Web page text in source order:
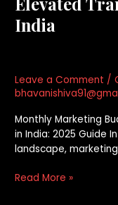
India
Leave a Comment /
Monthly Marketing
in India: 2025 Guide
landscape,
Read More »